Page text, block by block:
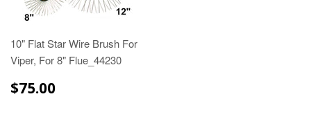
10" Flat Star Wire Brush For
Viper, For 8" Flue_44230
$75.00